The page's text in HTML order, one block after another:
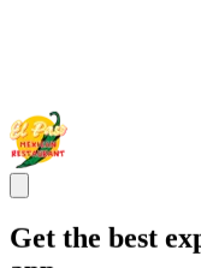
Get the best